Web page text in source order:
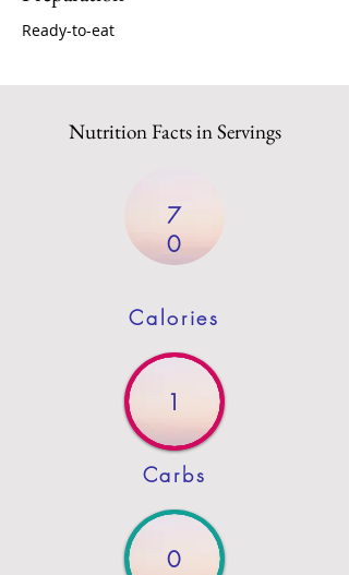
Ready-to-eat
Nutrition Facts in Servings
7
0
Calories
1
Carbs
0